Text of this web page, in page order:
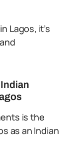
Lagos, it’s
is the
as an Indian